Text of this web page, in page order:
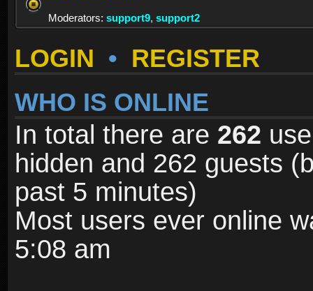
Moderators: support9, support2
LOGIN • REGISTER
WHO IS ONLINE
In total there are 262
hidden and 262 guests
past 5 minutes)
Most users ever online
5:08 am